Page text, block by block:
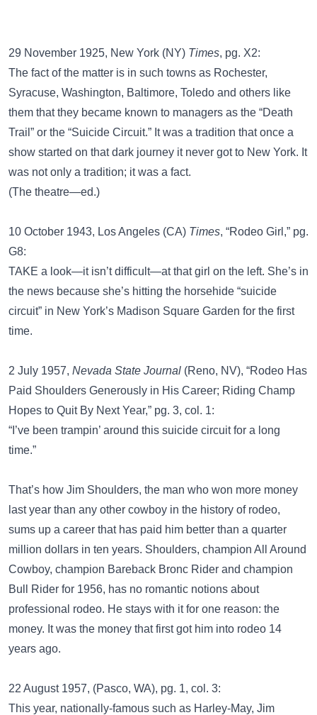
29 November 1925, New York (NY) Times, pg. X2:
The fact of the matter is in such towns as Rochester,
Syracuse, Washington, Baltimore, Toledo and others like
them that they became known to managers as the “Death
Trail” or the “Suicide Circuit.” It was a tradition that once a
show started on that dark journey it never got to New York. It
was not only a tradition; it was a fact.
(The theatre—ed.)
10 October 1943, Los Angeles (CA) Times, “Rodeo Girl,” pg.
G8:
TAKE a look—it isn’t difficult—at that girl on the left. She’s in
the news because she’s hitting the horsehide “suicide
circuit” in New York’s Madison Square Garden for the first
time.
2 July 1957, Nevada State Journal (Reno, NV), “Rodeo Has
Paid Shoulders Generously in His Career; Riding Champ
Hopes to Quit By Next Year,” pg. 3, col. 1:
“I’ve been trampin’ around this suicide circuit for a long
time.”
That’s how Jim Shoulders, the man who won more money
last year than any other cowboy in the history of rodeo,
sums up a career that has paid him better than a quarter
million dollars in ten years. Shoulders, champion All Around
Cowboy, champion Bareback Bronc Rider and champion
Bull Rider for 1956, has no romantic notions about
professional rodeo. He stays with it for one reason: the
money. It was the money that first got him into rodeo 14
years ago.
22 August 1957, (Pasco, WA), pg. 1, col. 3:
This year, nationally-famous such as Harley-May, Jim